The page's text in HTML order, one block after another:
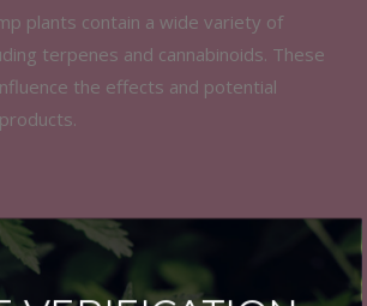
plants contain a wide variety of
terpenes and cannabinoids. These
the effects and potential
CBD may have a more diverse terpene
which can result in a wider range
However, it can also lead to a